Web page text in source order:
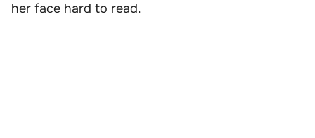
her face hard to read.